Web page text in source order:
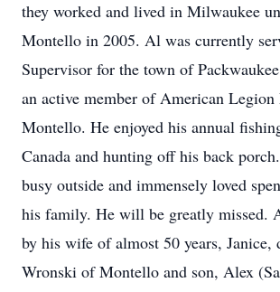
they worked and lived in Milwaukee
Montello in 2005. Al was currently
Supervisor for the town of
an active member of American Legion
Montello. He enjoyed his annual
Canada and hunting off his back
busy outside and immensely loved
his family. He will be greatly missed.
by his wife of almost 50 years, Janice,
Wronski of Montello and son, Alex